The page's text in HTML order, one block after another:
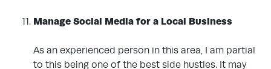
Manage Social Media for a Local Business
As an experienced person in this area, I am partial
to this being one of the best side hustles. It may